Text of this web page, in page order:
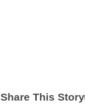
Share This Story